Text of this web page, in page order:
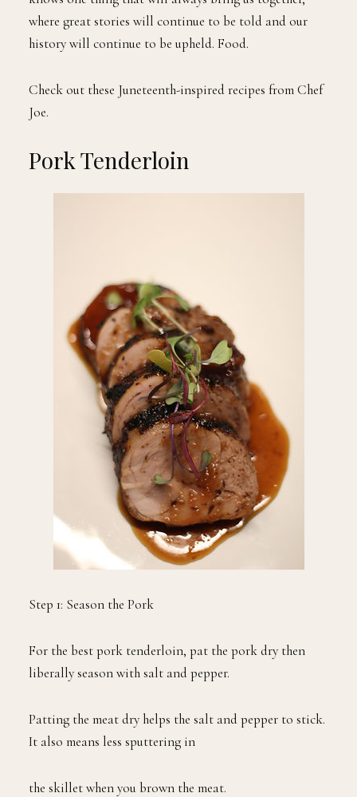
where great stories will continue to be told and our
history will continue to be upheld. Food.
Check out these Juneteenth-inspired recipes from Chef
Joe.
Pork Tenderloin
Step 1: Season the Pork
For the best pork tenderloin, pat the pork dry then
liberally season with salt and pepper.
Patting the meat dry helps the salt and pepper to stick.
It also means less sputtering in
the skillet when you brown the meat.